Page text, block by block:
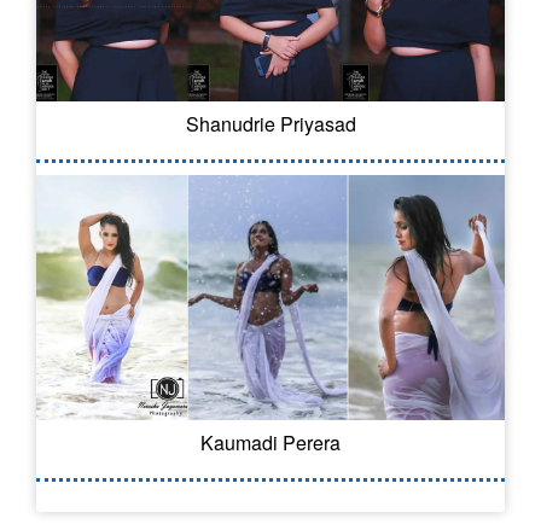
Shanudrie Priyasad
Kaumadi Perera